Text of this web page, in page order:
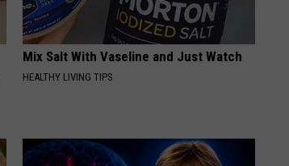
Mix Salt With Vaseline and Just Watch
HEALTHY LIVING TIPS